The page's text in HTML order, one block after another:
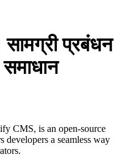
प्रबंधन
CMS, is an open-source
developers a seamless way